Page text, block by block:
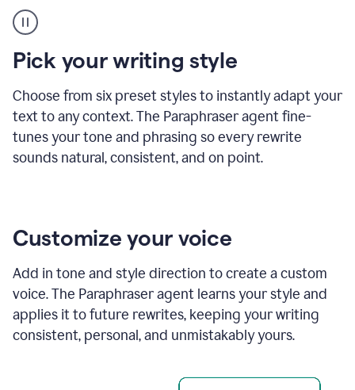
Paraphraser
tool
product
example
Pick your writing style
Choose from six preset styles to instantly adapt your
text to any context. The Paraphraser agent fine-
tunes your tone and phrasing so every rewrite
sounds natural, consistent, and on point.
Customize your voice
Add in tone and style direction to create a custom
voice. The Paraphraser agent learns your style and
applies it to future rewrites, keeping your writing
consistent, personal, and unmistakably yours.